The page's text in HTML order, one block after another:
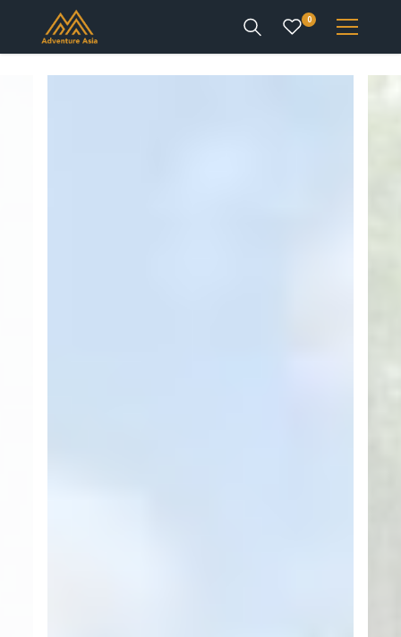
0
INTEREST